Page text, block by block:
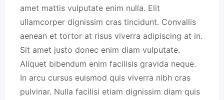
amet mattis vulputate enim nulla. Elit
ullamcorper dignissim cras tincidunt. Convallis
aenean et tortor at risus viverra adipiscing at in.
Sit amet justo donec enim diam vulputate.
Aliquet bibendum enim facilisis gravida neque.
In arcu cursus euismod quis viverra nibh cras
pulvinar. Nulla facilisi etiam dignissim diam quis